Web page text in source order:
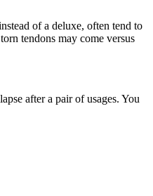
of a deluxe, often tend to
tendons may come versus
after a pair of usages. You